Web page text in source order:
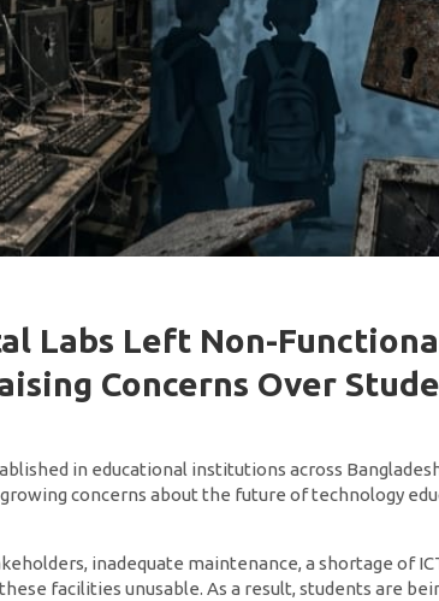
Labs Left Non-
Concerns Over
in educational institutions across
concerns about the future of technology
inadequate maintenance, a shortage of
facilities unusable. As a result, students are